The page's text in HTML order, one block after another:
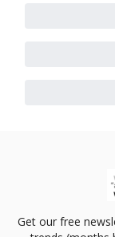
Get our free